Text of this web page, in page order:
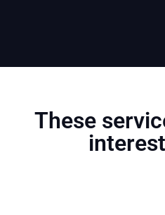
These